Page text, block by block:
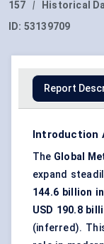
157
| Historical
ID: 53139709
Report
Introduction
The Global
expand
144.6 billion
USD 190.8
(inferred).